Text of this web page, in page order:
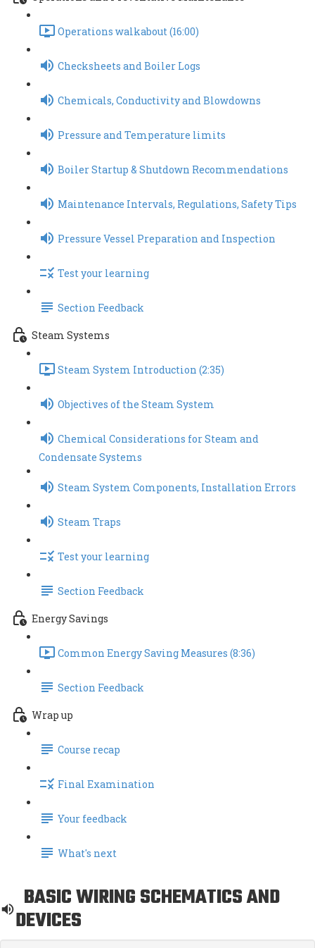
Operations walkabout (16:00)
Checksheets and Boiler Logs
Chemicals, Conductivity and Blowdowns
Pressure and Temperature limits
Boiler Startup & Shutdown Recommendations
Maintenance Intervals, Regulations, Safety Tips
Pressure Vessel Preparation and Inspection
Test your learning
Section Feedback
Steam Systems
Steam System Introduction (2:35)
Objectives of the Steam System
Chemical Considerations for Steam and
Condensate Systems
Steam System Components, Installation Errors
Steam Traps
Test your learning
Section Feedback
Energy Savings
Common Energy Saving Measures (8:36)
Section Feedback
Wrap up
Course recap
Final Examination
Your feedback
What's next
BASIC WIRING SCHEMATICS AND
DEVICES